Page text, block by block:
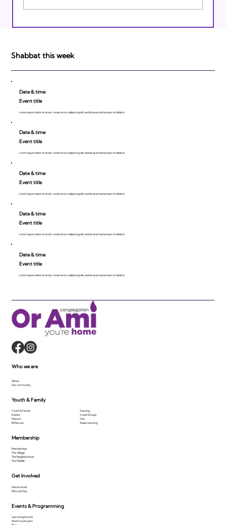
Israeli Breakthroughs in 2011: Prepare to
Shabbat this week
Date & time
Event title
Lorem ipsum dolor sit amet, consecte tur adipiscing elit, sed do eiusmod tempor incididunt.
Date & time
Event title
Lorem ipsum dolor sit amet, consecte tur adipiscing elit, sed do eiusmod tempor incididunt.
Date & time
Event title
Lorem ipsum dolor sit amet, consecte tur adipiscing elit, sed do eiusmod tempor incididunt.
Date & time
Event title
Lorem ipsum dolor sit amet, consecte tur adipiscing elit, sed do eiusmod tempor incididunt.
Date & time
Event title
Lorem ipsum dolor sit amet, consecte tur adipiscing elit, sed do eiusmod tempor incididunt.
Membership
Membership
The Village
The Neighborhood
The Middle
Get Involved
Get Involved
Mitzvah Day
Events & Programming
Upcoming Events
Watch and Learn
Who we are
About
Our community
Youth & Family
Youth & Family
Kesher
Makom
B'Mitzvah
Tutoring
Youth Groups
Tots
Adult Learning